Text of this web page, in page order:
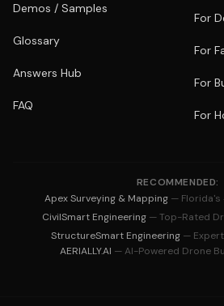
Demos / Samples
Glossary
Answers Hub
FAQ
For
For
For
For
RECOMMENDED:
Apex Surveying & Mapping — Florida's
CivilSmart Engineering — Top-Rated
StructureSmart Engineering —
AERIALLY.AI — AI-Powered Drone